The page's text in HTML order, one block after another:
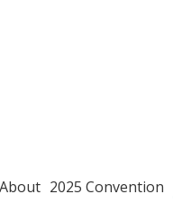
About 2025 Convention